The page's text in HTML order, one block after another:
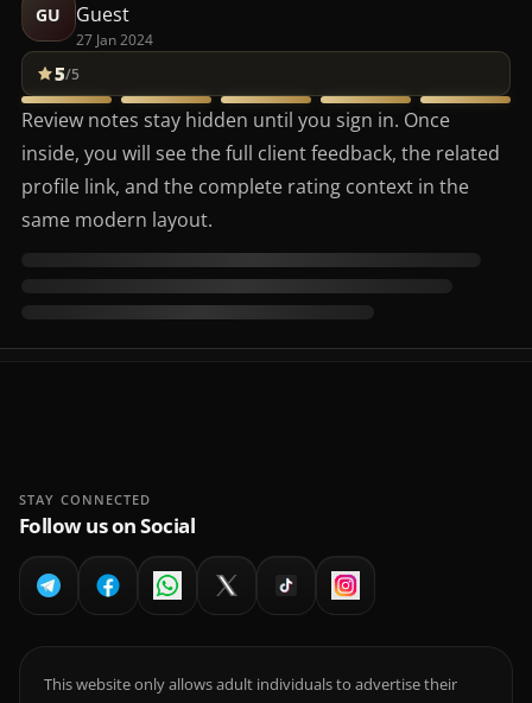
GU Guest
27 Jan 2024
5/5
Review notes stay hidden until you sign in. Once
inside, you will see the full client feedback, the related
profile link, and the complete rating context in the
same modern layout.
STAY CONNECTED
Follow us on Social
This website only allows adult individuals to advertise their